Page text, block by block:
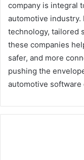
company is integral
automotive
technology, tailored
these companies
safer, and more
pushing the
automotive